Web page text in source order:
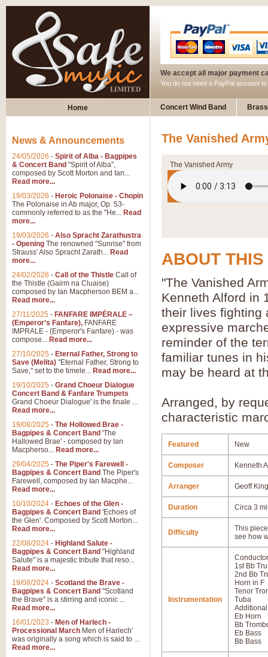
We accept all major payment
You do not need a PayPal account
Home Concert Wind Band
The Vanished
The Vanished Army
ABOUT
"The Vanished
Kenneth Alford in
their lives fighting
expressive
reminder of the
familiar tunes in
may be heard at
Arranged, by
characteristic
Featured New
Composer Kenneth
Arranger Geoff
Duration Circa 3
Difficulty
This
see how
Instrumentation
1st Bb
2nd Bb
Horn in F
Tenor
Tuba
Eb Horn
Bb
Eb Bass
Bb Bass
News & Announcements
24/05/2026 - Spirit of Alba - Bagpipes
& Concert Band "Spirit of Alba",
composed by Scott Morton and Ian...
Read more...
19/03/2026 - Heroic Polonaise - Chopin
The Polonaise in Ab major, Op. 53-
commonly referred to as the "He... Read
more...
19/03/2026 - Also Spracht Zarathustra
- Opening The renowned "Sunrise" from
Strauss' Also Spracht Zarath... Read
more...
24/02/2026 - Call of the Thistle Call of
the Thistle (Gairm na Cluaise)
composed by Ian Macpherson BEM a...
Read more...
27/11/2025 - FANFARE IMPÉRALE –
(Emperor’s Fanfare), FANFARE
IMPRALE - (Emperor's Fanfare) - was
compose... Read more...
27/10/2025 - Eternal Father, Strong to
Save (Melita) "Eternal Father, Strong to
Save," set to the timele... Read more...
19/10/2025 - Grand Choeur Dialogue
Concert Band & Fanfare Trumpets
Grand Choeur Dialogue' is the finale ...
Read more...
19/08/2025 - The Hollowed Brae -
Bagpipes & Concert Band 'The
Hallowed Brae' - composed by Ian
Macpherso... Read more...
29/04/2025 - The Piper's Farewell -
Bagpipes & Concert Band The Piper's
Farewell, composed by Ian Macphe...
Read more...
10/10/2024 - Echoes of the Glen -
Bagpipes & Concert Band 'Echoes of
the Glen'. Composed by Scott Morton...
Read more...
22/08/2024 - Highland Salute -
Bagpipes & Concert Band "Highland
Salute" is a majestic tribute that reso...
Read more...
19/08/2024 - Scotland the Brave -
Bagpipes & Concert Band "Scotland
the Brave" is a stirring and iconic ...
Read more...
16/01/2023 - Men of Harlech -
Processional March Men of Harlech'
was originally a song which is said to ...
Read more...